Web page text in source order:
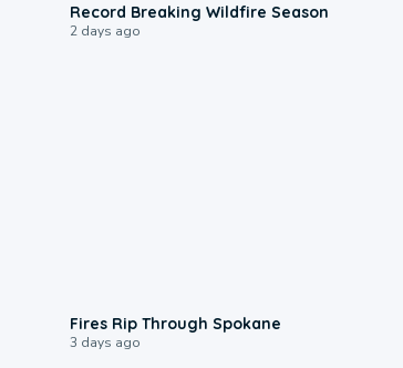
Record Breaking Wildfire Season
2 days ago
Fires Rip Through Spokane
3 days ago